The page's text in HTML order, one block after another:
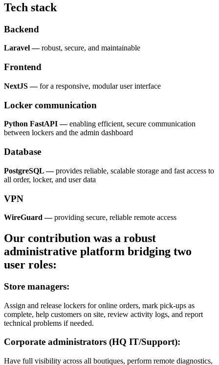
Tech stack
Backend
Laravel —robust, secure, and maintainable
Frontend
NextJS —for a responsive, modular user interface
Locker communication
Python FastAPI —enabling efficient, secure communication
between lockers and the admin dashboard
Database
PostgreSQL —provides reliable, scalable storage and fast access to
all order, locker, and user data
VPN
WireGuard —providing secure, reliable remote access
Our contribution was a robust
administrative platform bridging two
user roles:
Store managers:
Assign and release lockers for online orders, mark pick-ups as
complete, help customers on site, review activity logs, and report
technical problems if needed.
Corporate administrators (HQ IT/Support):
Have full visibility across all boutiques, perform remote diagnostics,